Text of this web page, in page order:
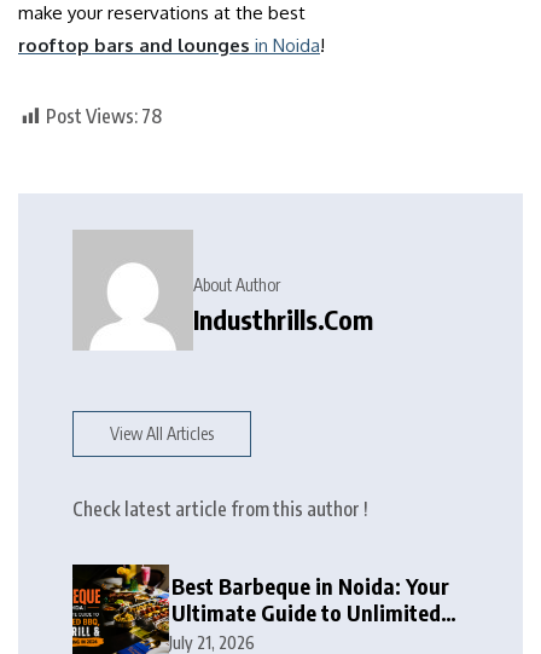
make your reservations at the best
rooftop bars and lounges in Noida!
Post Views: 78
About Author
Industhrills.com
View All Articles
Check latest article from this author !
Best Barbeque in Noida: Your
Ultimate Guide to Unlimited
BBQ, Live Grill & Buffet Dining
July 21, 2026